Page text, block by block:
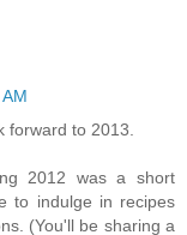
forward to 2013.
2012 was a short
to indulge in recipes
(You'll be sharing a